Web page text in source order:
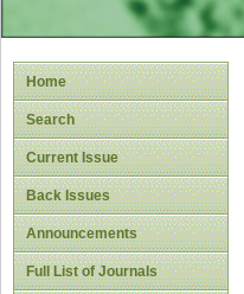
Home
Search
Current Issue
Back Issues
Announcements
Full List of Journals